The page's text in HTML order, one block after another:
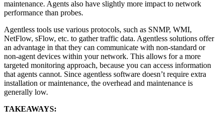
maintenance. Agents also have slightly more impact to network
performance than probes.
Agentless tools use various protocols, such as SNMP, WMI,
NetFlow, sFlow, etc. to gather traffic data. Agentless solutions offer
an advantage in that they can communicate with non-standard or
non-agent devices within your network. This allows for a more
targeted monitoring approach, because you can access information
that agents cannot. Since agentless software doesn’t require extra
installation or maintenance, the overhead and maintenance is
generally low.
TAKEAWAYS: